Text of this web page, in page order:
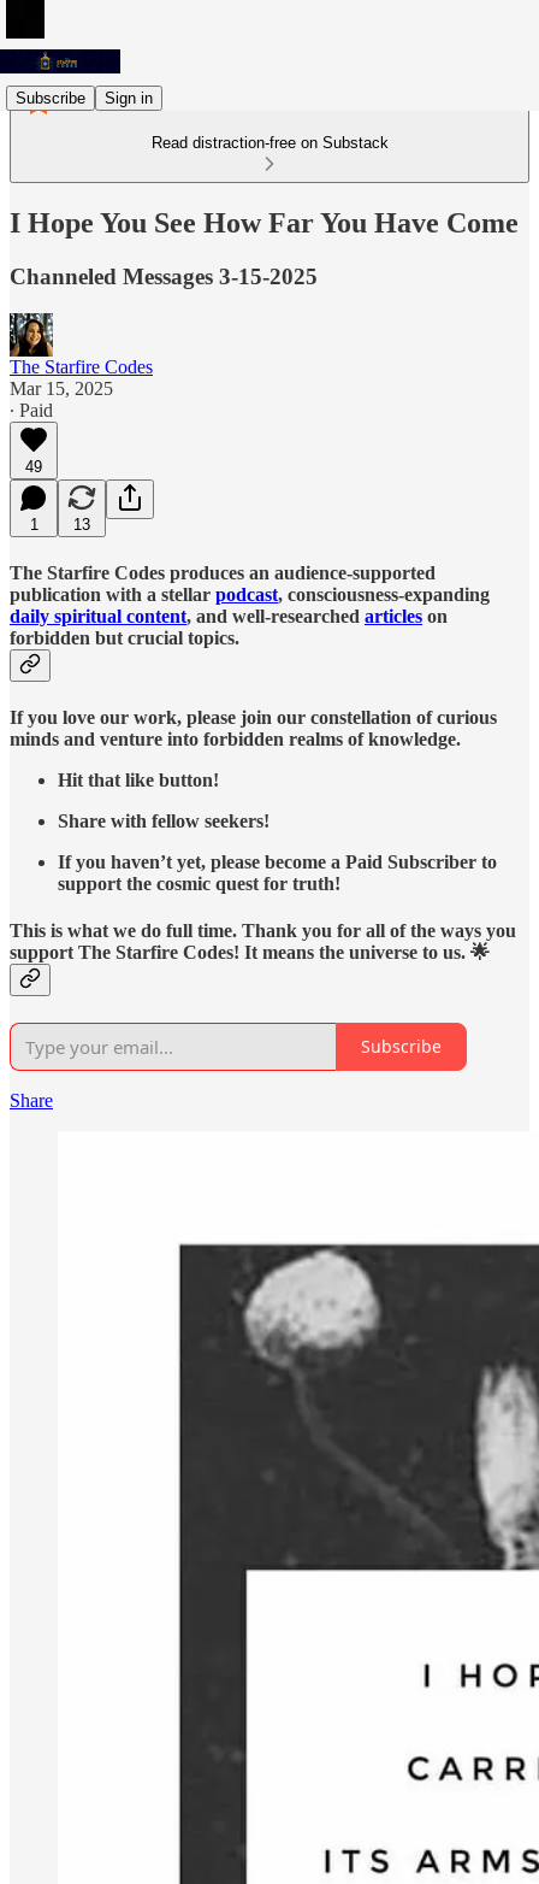
Subscribe Sign in
Read distraction-free on Substack
I Hope You See How Far You Have Come
Channeled Messages 3-15-2025
The Starfire Codes
Mar 15, 2025
∙ Paid
49
1 13
The Starfire Codes produces an audience-supported
publication with a stellar podcast, consciousness-expanding
daily spiritual content, and well-researched articles on
forbidden but crucial topics.
If you love our work, please join our constellation of curious
minds and venture into forbidden realms of knowledge.
Hit that like button!
Share with fellow seekers!
If you haven’t yet, please become a Paid Subscriber to
support the cosmic quest for truth!
This is what we do full time. Thank you for all of the ways you
support The Starfire Codes! It means the universe to us. 🌟
Subscribe
Share